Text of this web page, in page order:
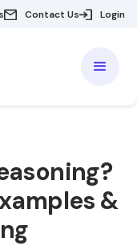
Contact Us Login
&